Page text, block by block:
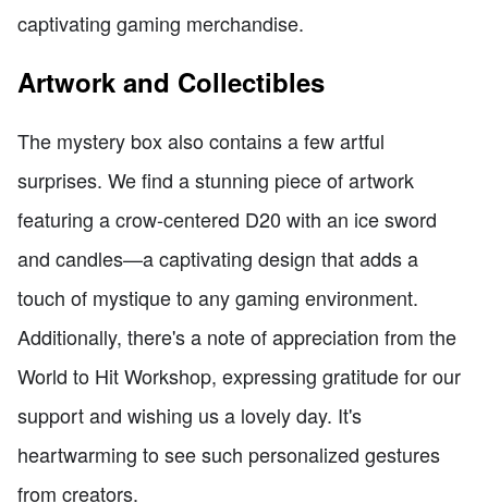
captivating gaming merchandise.
Artwork and Collectibles
The mystery box also contains a few artful
surprises. We find a stunning piece of artwork
featuring a crow-centered D20 with an ice sword
and candles—a captivating design that adds a
touch of mystique to any gaming environment.
Additionally, there's a note of appreciation from the
World to Hit Workshop, expressing gratitude for our
support and wishing us a lovely day. It's
heartwarming to see such personalized gestures
from creators.